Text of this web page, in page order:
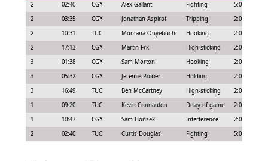
2 02:40 CGY Alex Gallant Fighting
5:00
2
03:35 CGY Jonathan Aspirot Tripping
2:00
2
10:31 TUC Montana Onyebuchi Hooking
2:00
2
17:13 CGY Martin Frk High-sticking
2:00
3
01:38 CGY Sam Morton Hooking
2:00
3
05:32 CGY Jeremie Poirier Holding
2:00
3
16:49 TUC Ben McCartney High-sticking
2:00
1
09:20 TUC Kevin Connauton Delay of game
2:00
1
10:47 CGY Sam Honzek Interference
2:00
2
02:40 TUC Curtis Douglas Fighting 5:00